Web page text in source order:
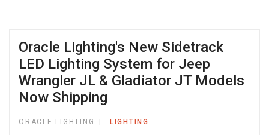
Oracle Lighting's New Sidetrack
LED Lighting System for Jeep
Wrangler JL & Gladiator JT Models
Now Shipping
ORACLE LIGHTING LIGHTING